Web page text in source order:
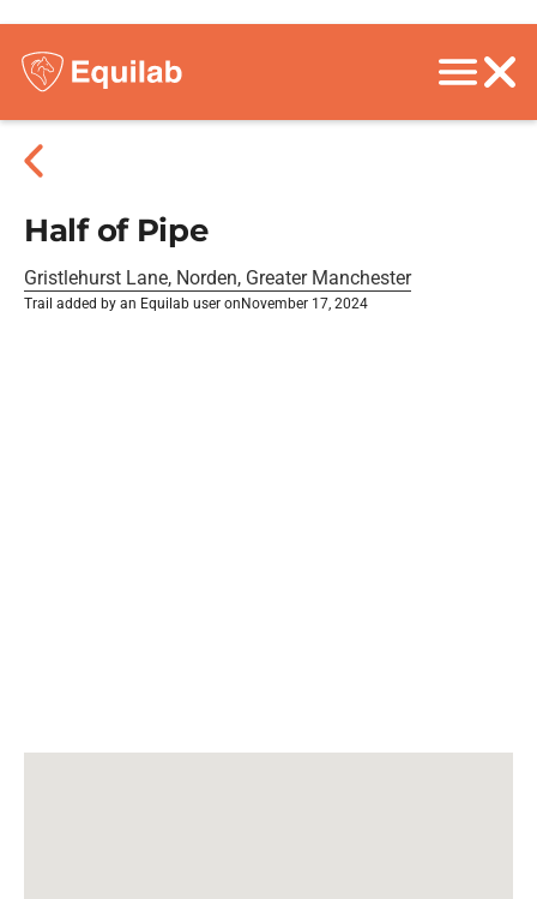
Half of Pipe
Gristlehurst Lane, Norden, Greater Manchester
Trail added by an Equilab user on November 17, 2024